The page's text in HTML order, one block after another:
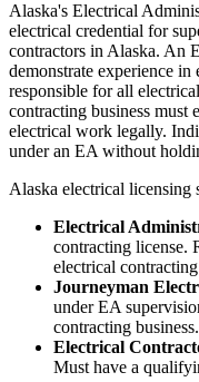
Alaska's Electrical
electrical credential for
contractors in Alaska. An
demonstrate experience
responsible for all
contracting business must
electrical work legally.
under an EA without
Alaska electrical licensing
Electrical
contracting license.
electrical
Journeyman
under EA
contracting business.
Electrical
Must have a